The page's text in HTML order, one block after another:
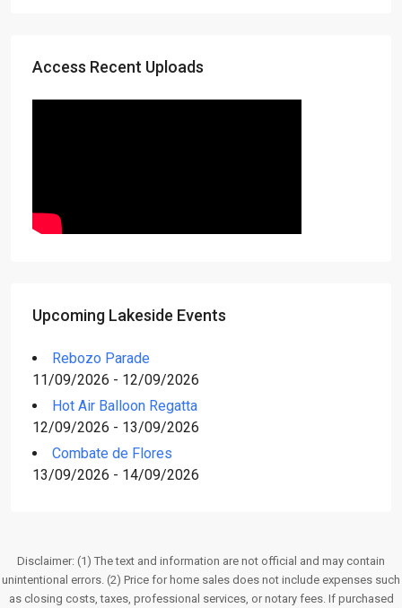
Access Recent Uploads
Upcoming Lakeside Events
Rebozo Parade
11/09/2026 - 12/09/2026
Hot Air Balloon Regatta
12/09/2026 - 13/09/2026
Combate de Flores
13/09/2026 - 14/09/2026
Disclaimer: (1) The text and information are not official and may contain
unintentional errors. (2) Price for home sales does not include expenses such
as closing costs, taxes, professional services, or notary fees. If purchased